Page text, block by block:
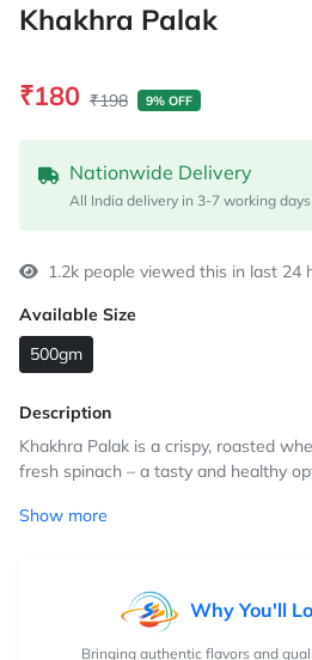
Khakhra Palak
₹180 ₹198 9% OFF
Nationwide Delivery
All India delivery in 3-7 working days
1.2k people viewed this in last 24
Available Size
500gm
Description
Khakhra Palak is a crispy, roasted
fresh spinach – a tasty and healthy
Show more
Why You'll
Bringing authentic flavors and